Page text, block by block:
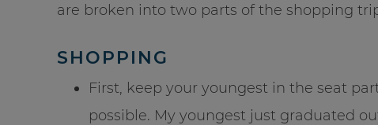
are broken into two parts of the shopping
SHOPPING
First, keep your youngest in the seat
possible. My youngest just graduated